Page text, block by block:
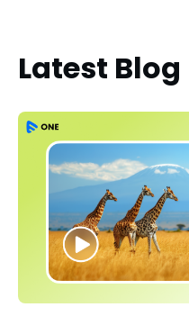
Latest Blog